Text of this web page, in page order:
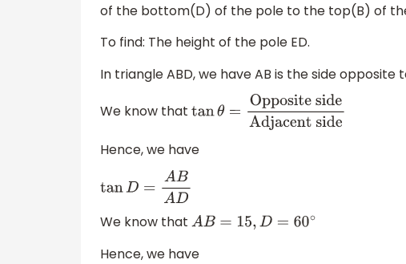
of the bottom(D) of the pole to the top(B) of
To find: The height of the pole ED.
In triangle ABD, we have AB is the side opposite
We know that tanθ= Opposite
Hence, we have
tanD= AB AD
We know that AB= 15, D=60∘
Hence, we have